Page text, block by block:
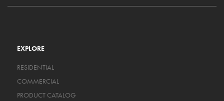
EXPLORE
RESIDENTIAL
COMMERCIAL
PRODUCT CATALOG